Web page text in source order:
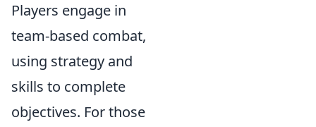
Players engage in
team-based combat,
using strategy and
skills to complete
objectives. For those